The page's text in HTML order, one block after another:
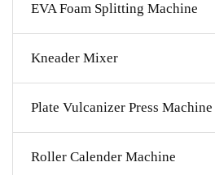
EVA Foam Splitting Machine
Kneader Mixer
Plate Vulcanizer Press Machine
Roller Calender Machine